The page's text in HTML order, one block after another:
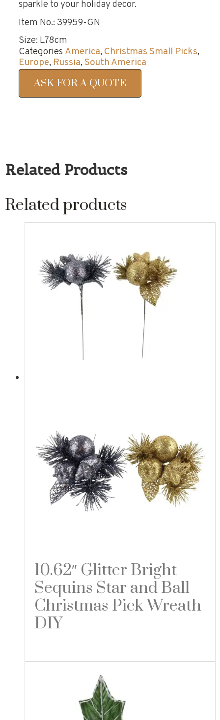
sparkle to your holiday decor.
Item No.: 39959-GN
Size: L78cm
Categories America, Christmas Small Picks,
Europe, Russia, South America
ASK FOR A QUOTE
Related Products
Related products
10.62″ Glitter Bright
Sequins Star and Ball
Christmas Pick Wreath
DIY